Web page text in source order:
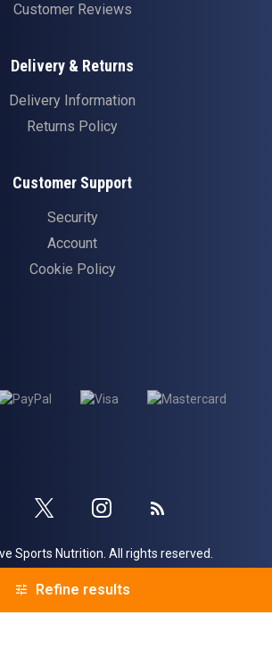
Refine results
Customer Reviews
Delivery & Returns
Delivery Information
Returns Policy
Customer Support
Security
Account
Cookie Policy
profileprofile
Sports Nutrition. All rights reserved.
byVoracio